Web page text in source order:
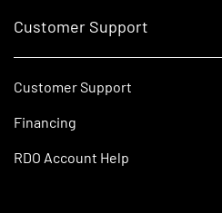
Customer Support
Customer Support
Financing
RDO Account Help